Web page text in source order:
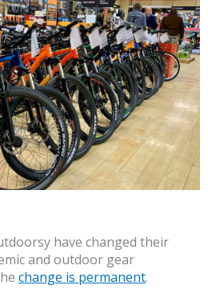
have changed their
and outdoor gear
change is permanent.